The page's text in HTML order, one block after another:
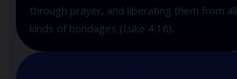
through prayer, and liberating them from all
kinds of bondages (Luke 4:18).